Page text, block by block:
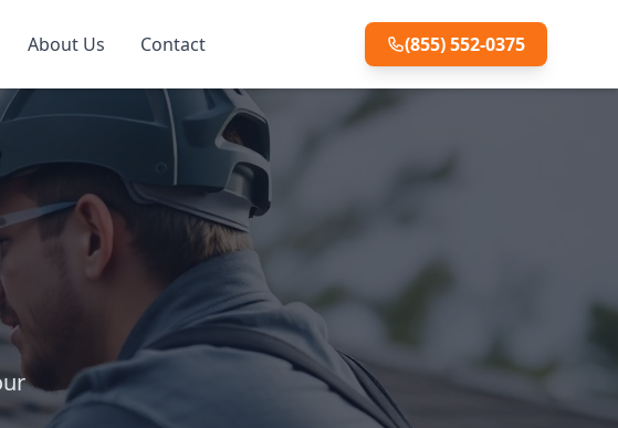
About Us Contact (855) 552-0375